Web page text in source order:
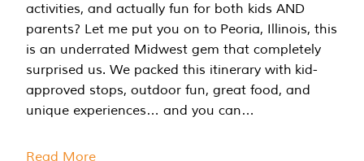
activities, and actually fun for both kids AND
parents? Let me put you on to Peoria, Illinois, this
is an underrated Midwest gem that completely
surprised us. We packed this itinerary with kid-
approved stops, outdoor fun, great food, and
unique experiences… and you can…
Read More